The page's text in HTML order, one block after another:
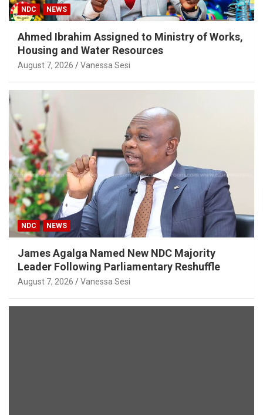
NDC NEWS
Ahmed Ibrahim Assigned to Ministry of Works,
Housing and Water Resources
August 7, 2026 Vanessa Sesi
NDC NEWS
James Agalga Named New NDC Majority
Leader Following Parliamentary Reshuffle
August 7, 2026 Vanessa Sesi